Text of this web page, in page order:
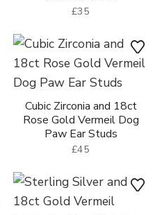
Sterling Silver and Cubic
Studs
£39.5
18ct Gold Vermeil Dog
Paw Ear Studs
£35
Rose Gold Vermeil Dog
Paw Ear Studs
£45